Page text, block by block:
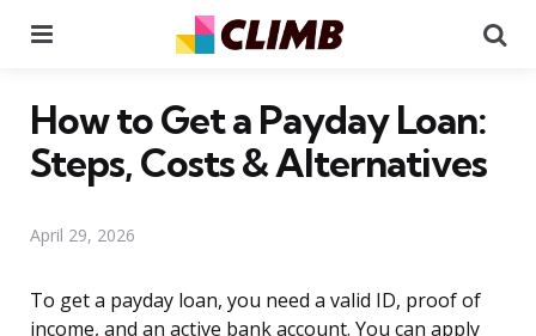
How to Get a Payday Loan:
Steps, Costs & Alternatives
April 29, 2026
To get a payday loan, you need a valid ID, proof of
income, and an active bank account. You can apply